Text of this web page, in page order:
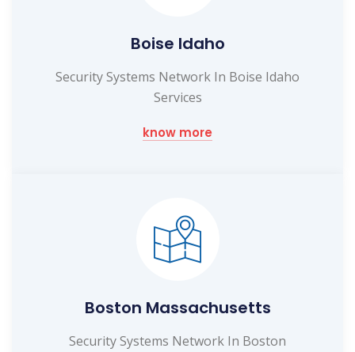
Boise Idaho
Security Systems Network In Boise Idaho
Services
know more
Boston Massachusetts
Security Systems Network In Boston